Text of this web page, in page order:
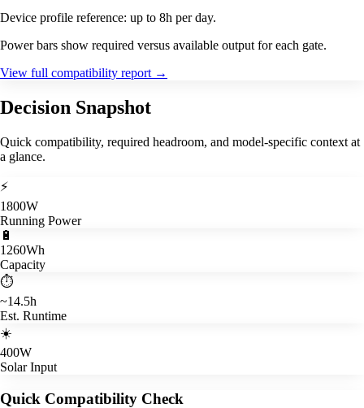
Device profile reference: up to 8h per day.
Power bars show required versus available output for each gate.
View full compatibility report →
Decision Snapshot
Quick compatibility, required headroom, and model-specific context at
a glance.
⚡
1800W
Running Power
🔋
1260Wh
Capacity
⏱️
~14.5h
Est. Runtime
☀️
400W
Solar Input
Quick Compatibility Check